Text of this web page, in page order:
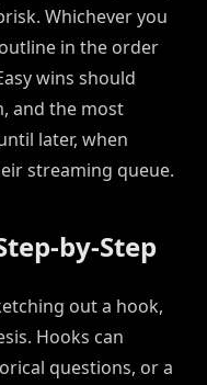
Whichever you
in the order
wins should
and the most
later, when
streaming queue.
by-Step
out a hook,
Hooks can
questions, or a